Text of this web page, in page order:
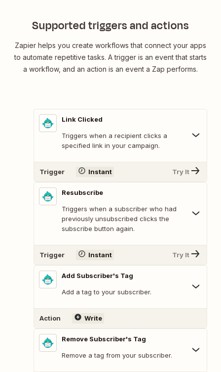
Supported triggers and actions
Zapier helps you create workflows that connect your apps
to automate repetitive tasks. A trigger is an event that starts
a workflow, and an action is an event a Zap performs.
Link Clicked
Triggers when a recipient clicks a
specified link in your campaign.
Trigger Instant Try It
Resubscribe
Triggers when a subscriber who had
previously unsubscribed clicks the
subscribe button again.
Trigger Instant Try It
Add Subscriber's Tag
Add a tag to your subscriber.
Action Write
Remove Subscriber's Tag
Remove a tag from your subscriber.